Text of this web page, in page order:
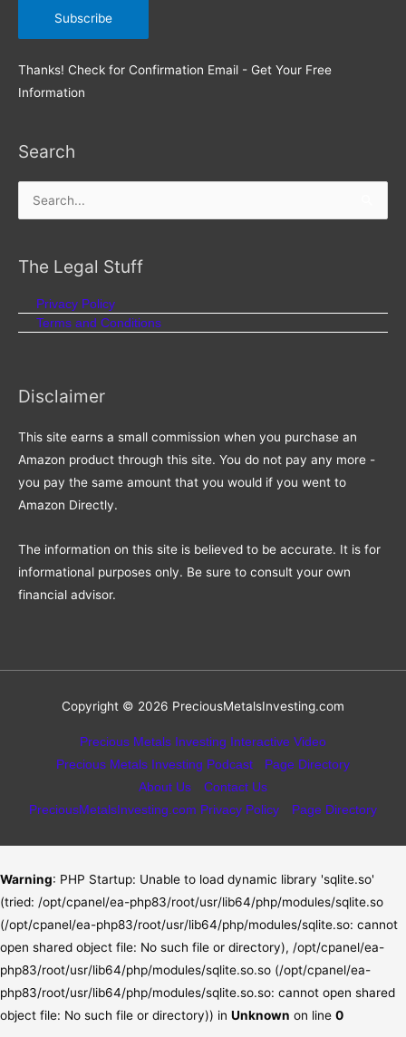
Thanks! Check for Confirmation Email - Get Your Free
Information
Search
Search
The Legal Stuff
Privacy Policy
Terms and Conditions
Disclaimer
This site earns a small commission when you purchase an
Amazon product through this site. You do not pay any more -
you pay the same amount that you would if you went to
Amazon Directly.
The information on this site is believed to be accurate. It is for
informational purposes only. Be sure to consult your own
financial advisor.
Copyright © 2026 PreciousMetalsInvesting.com
Precious Metals Investing Interactive Video
Precious Metals Investing Podcast
Page Directory
About Us
Contact Us
PreciousMetalsInvesting.com Privacy Policy
Page Directory
Warning: PHP Startup: Unable to load dynamic library 'sqlite.so'
(tried: /opt/cpanel/ea-php83/root/usr/lib64/php/modules/sqlite.so
(/opt/cpanel/ea-php83/root/usr/lib64/php/modules/sqlite.so: cannot
open shared object file: No such file or directory), /opt/cpanel/ea-
php83/root/usr/lib64/php/modules/sqlite.so.so (/opt/cpanel/ea-
php83/root/usr/lib64/php/modules/sqlite.so.so: cannot open shared
object file: No such file or directory)) in Unknown on line 0